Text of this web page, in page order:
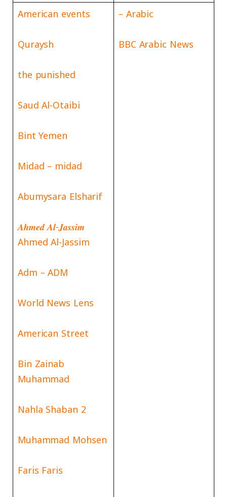
Arabic –
BBC Arabic News
American events
Quraysh
the punished
Saud Al-Otaibi
Bint Yemen
Midad – midad
Abumysara Elsharif
𝑨𝒉𝒎𝒆𝒅 𝑨𝒍-𝑱𝒂𝒔𝒔𝒊𝒎
Ahmed Al-Jassim
Adm – ADM
World News Lens
American Street
Bin Zainab
Muhammad
Nahla Shaban 2
Muhammad Mohsen
Faris Faris